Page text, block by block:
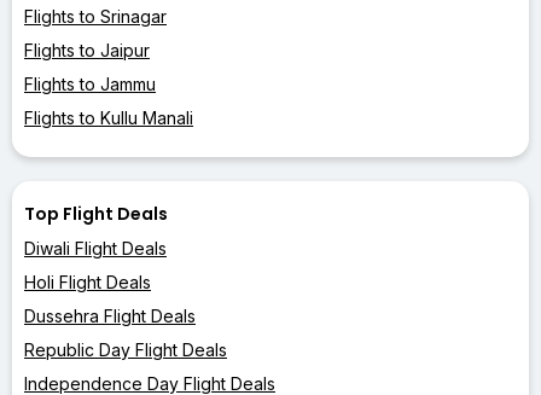
Flights to Srinagar
Flights to Jaipur
Flights to Jammu
Flights to Kullu Manali
Top Flight Deals
Diwali Flight Deals
Holi Flight Deals
Dussehra Flight Deals
Republic Day Flight Deals
Independence Day Flight Deals